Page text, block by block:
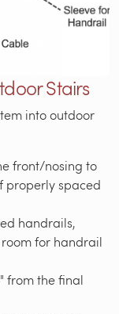
Stairs
into outdoor
front/nosing to
properly spaced
handrails,
for handrail
from the final